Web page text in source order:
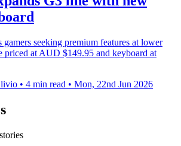
gamers seeking premium features at lower
priced at AUD $149.95 and keyboard at
• 4 min read • Mon, 22nd Jun 2026